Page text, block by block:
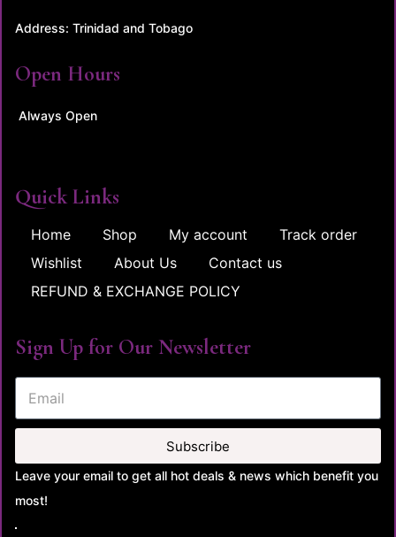
Address: Trinidad and Tobago
Open Hours
Always Open
Quick Links
Home Shop My account
Track order
Wishlist
About Us
Contact us
REFUND & EXCHANGE POLICY
Sign Up for Our Newsletter
Subscribe
Leave your email to get all hot deals & news which benefit you
most!